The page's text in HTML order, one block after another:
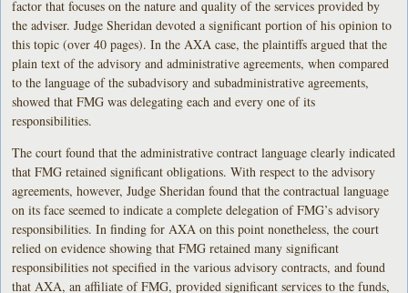
factor that focuses on the nature and quality of the services provided by
the adviser. Judge Sheridan devoted a significant portion of his opinion to
this topic (over 40 pages). In the AXA case, the plaintiffs argued that the
plain text of the advisory and administrative agreements, when compared
to the language of the subadvisory and subadministrative agreements,
showed that FMG was delegating each and every one of its
responsibilities.
The court found that the administrative contract language clearly indicated
that FMG retained significant obligations. With respect to the advisory
agreements, however, Judge Sheridan found that the contractual language
on its face seemed to indicate a complete delegation of FMG’s advisory
responsibilities. In finding for AXA on this point nonetheless, the court
relied on evidence showing that FMG retained many significant
responsibilities not specified in the various advisory contracts, and found
that AXA, an affiliate of FMG, provided significant services to the funds,